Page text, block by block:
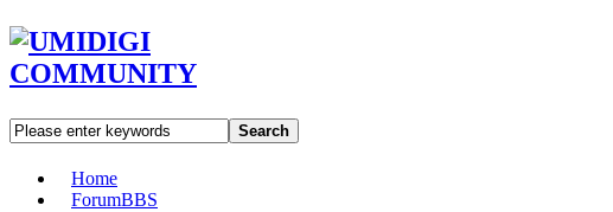
Search
Home
ForumBBS